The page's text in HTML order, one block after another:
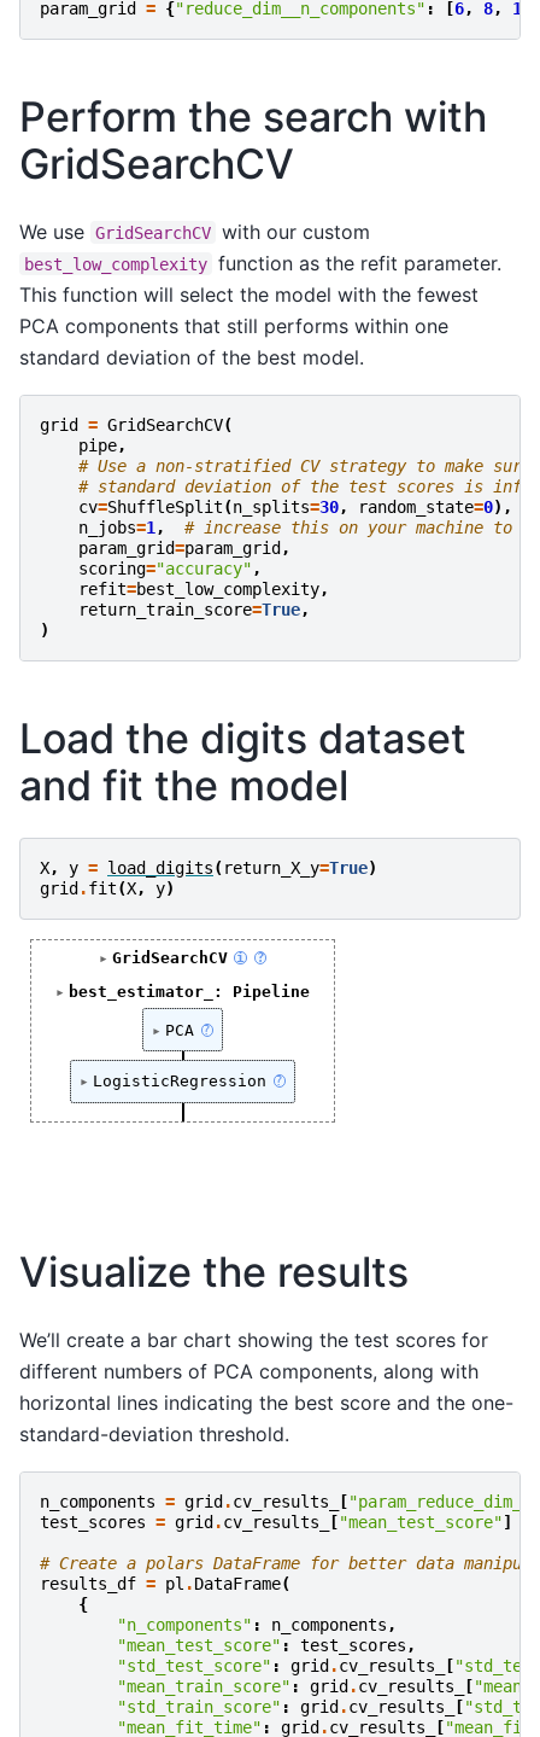
param_grid = {"reduce_dim__n_components" : [6, 8, 10
Perform the search with
GridSearchCV
We use GridSearchCV with our custom
best_low_complexity function as the refit parameter.
This function will select the model with the fewest
PCA components that still performs within one
standard deviation of the best model.
grid = GridSearchCV(
pipe,
# Use a non-stratified CV strategy to make
# standard deviation of the test scores is
cv=ShuffleSplit(n_splits=30, random_state=0),
n_jobs=1,
# increase this on your machine to
param_grid=param_grid ,
scoring="accuracy" ,
refit=best_low_complexity,
return_train_score=True,
)
Load the digits dataset
and fit the model
X, y = load_digits( return_X_y=True)
grid .fit(X, y)
GridSearchCV ?
i
best_estimator_: Pipeline
PCA ?
LogisticRegression ?
Visualize the results
We’ll create a bar chart showing the test scores for
different numbers of PCA components, along with
horizontal lines indicating the best score and the one-
standard-deviation threshold.
n_components = grid .cv_results_ [
test_scores = grid .cv_results_ ["mean_test_score"]
# Create a polars DataFrame for better data
results_df = pl .DataFrame(
{
"n_components" : n_components ,
"mean_test_score" : test_scores ,
"std_test_score" : grid .cv_results_ [
"mean_train_score" : grid .cv_results_ [
"std_train_score" : grid .cv_results_ [
"mean_fit_time" : grid .cv_results_ [